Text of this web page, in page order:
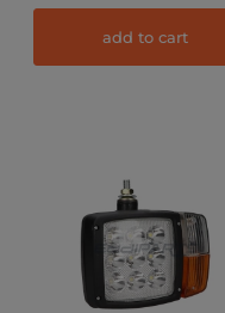
add to cart